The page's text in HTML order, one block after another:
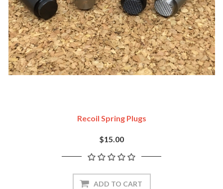
Recoil Spring Plugs
$15.00
ADD TO CART